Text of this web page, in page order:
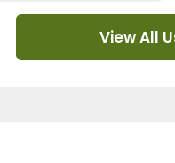
View All